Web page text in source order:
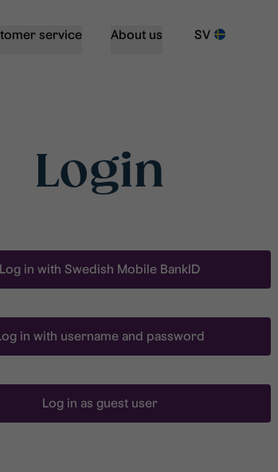
service About us SV
Login
Log in with Swedish Mobile BankID
in with username and password
Log in as guest user